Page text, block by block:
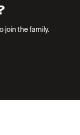
join the family.